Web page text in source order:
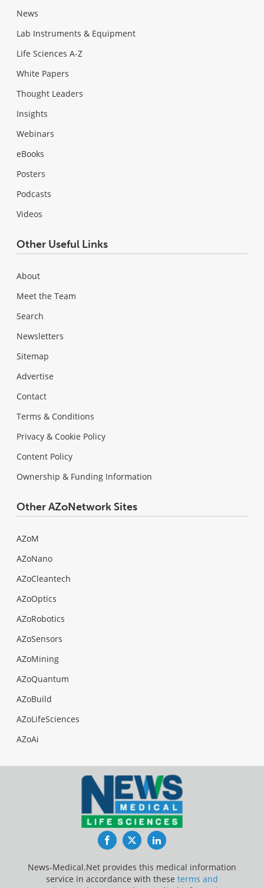
News
Lab Instruments & Equipment
Life Sciences A-Z
White Papers
Thought Leaders
Insights
Webinars
eBooks
Posters
Podcasts
Videos
Other Useful Links
About
Meet the Team
Search
Newsletters
Sitemap
Advertise
Contact
Terms & Conditions
Privacy & Cookie Policy
Content Policy
Ownership & Funding Information
Other AZoNetwork Sites
AZoM
AZoNano
AZoCleantech
AZoOptics
AZoRobotics
AZoSensors
AZoMining
AZoQuantum
AZoBuild
AZoLifeSciences
AZoAi
FacebookTwitterLinkedIn
News-Medical.Net provides this medical information
service in accordance with these terms and